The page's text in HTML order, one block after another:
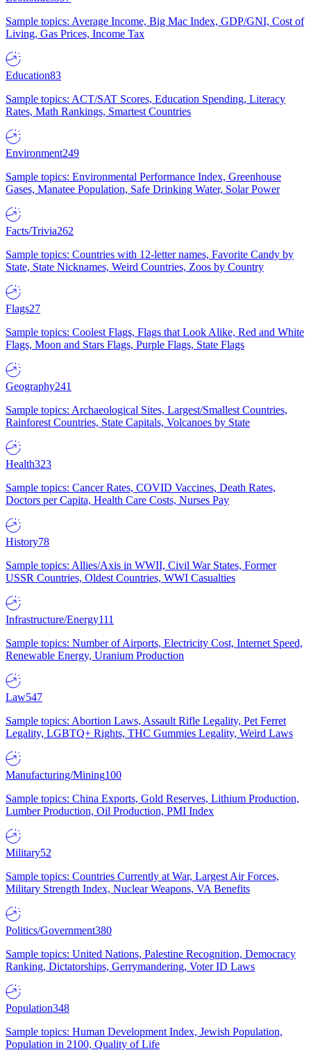
Sample topics: Average Income, Big Mac Index, GDP/GNI, Cost of
Living, Gas Prices, Income Tax
Education83
Sample topics: ACT/SAT Scores, Education Spending, Literacy
Rates, Math Rankings, Smartest Countries
Environment249
Sample topics: Environmental Performance Index, Greenhouse
Gases, Manatee Population, Safe Drinking Water, Solar Power
Facts/Trivia262
Sample topics: Countries with 12-letter names, Favorite Candy by
State, State Nicknames, Weird Countries, Zoos by Country
Flags27
Sample topics: Coolest Flags, Flags that Look Alike, Red and White
Flags, Moon and Stars Flags, Purple Flags, State Flags
Geography241
Sample topics: Archaeological Sites, Largest/Smallest Countries,
Rainforest Countries, State Capitals, Volcanoes by State
Health323
Sample topics: Cancer Rates, COVID Vaccines, Death Rates,
Doctors per Capita, Health Care Costs, Nurses Pay
History78
Sample topics: Allies/Axis in WWII, Civil War States, Former
USSR Countries, Oldest Countries, WWI Casualties
Infrastructure/Energy111
Sample topics: Number of Airports, Electricity Cost, Internet Speed,
Renewable Energy, Uranium Production
Law547
Sample topics: Abortion Laws, Assault Rifle Legality, Pet Ferret
Legality, LGBTQ+ Rights, THC Gummies Legality, Weird Laws
Manufacturing/Mining100
Sample topics: China Exports, Gold Reserves, Lithium Production,
Lumber Production, Oil Production, PMI Index
Military52
Sample topics: Countries Currently at War, Largest Air Forces,
Military Strength Index, Nuclear Weapons, VA Benefits
Politics/Government380
Sample topics: United Nations, Palestine Recognition, Democracy
Ranking, Dictatorships, Gerrymandering, Voter ID Laws
Population348
Sample topics: Human Development Index, Jewish Population,
Population in 2100, Quality of Life